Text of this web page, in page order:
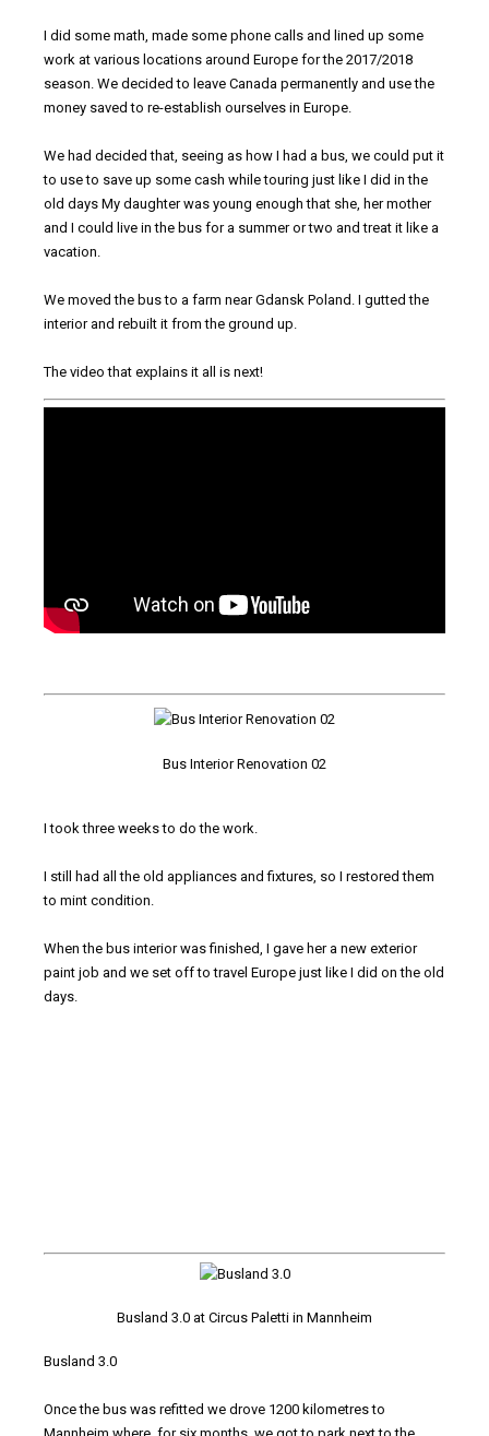
I did some math, made some phone calls and lined up some
work at various locations around Europe for the 2017/2018
season. We decided to leave Canada permanently and use the
money saved to re-establish ourselves in Europe.
We had decided that, seeing as how I had a bus, we could put it
to use to save up some cash while touring just like I did in the
old days My daughter was young enough that she, her mother
and I could live in the bus for a summer or two and treat it like a
vacation.
We moved the bus to a farm near Gdansk Poland. I gutted the
interior and rebuilt it from the ground up.
The video that explains it all is next!
Bus Interior Renovation 02
I took three weeks to do the work.
I still had all the old appliances and fixtures, so I restored them
to mint condition.
When the bus interior was finished, I gave her a new exterior
paint job and we set off to travel Europe just like I did on the old
days.
Busland 3.0 at Circus Paletti in Mannheim
Busland 3.0
Once the bus was refitted we drove 1200 kilometres to